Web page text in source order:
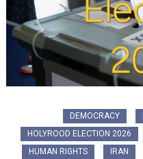
DEMOCRACY
HOLYROOD ELECTION 2026
HUMAN RIGHTS
IRAN